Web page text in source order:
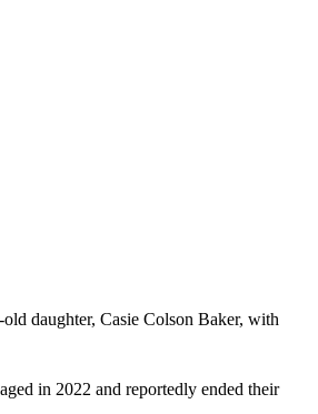
daughter, Casie Colson Baker, with
in 2022 and reportedly ended their